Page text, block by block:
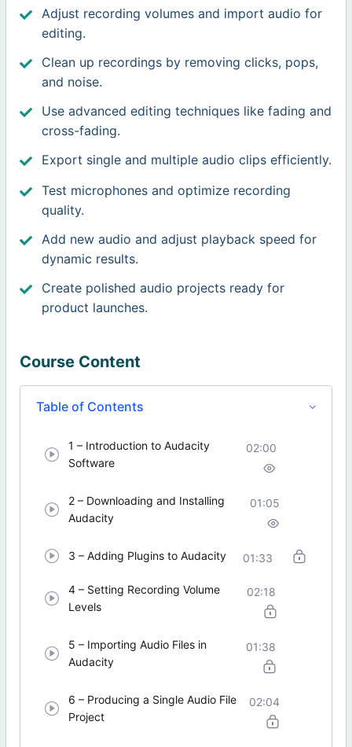
Adjust recording volumes and import audio for
editing.
Clean up recordings by removing clicks, pops,
and noise.
Use advanced editing techniques like fading and
cross-fading.
Export single and multiple audio clips efficiently.
Test microphones and optimize recording
quality.
Add new audio and adjust playback speed for
dynamic results.
Create polished audio projects ready for
product launches.
Course Content
Table of Contents
1 – Introduction to Audacity
Software
02:00
2 – Downloading and Installing
Audacity
01:05
3 – Adding Plugins to Audacity 01:33
4 – Setting Recording Volume
Levels
02:18
5 – Importing Audio Files in
Audacity
01:38
6 – Producing a Single Audio File
Project
02:04